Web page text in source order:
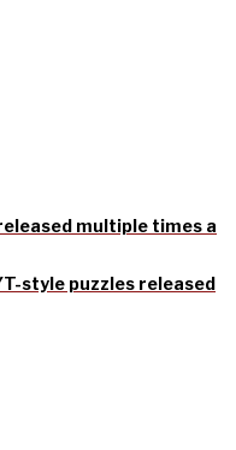
multiple times a
style puzzles released